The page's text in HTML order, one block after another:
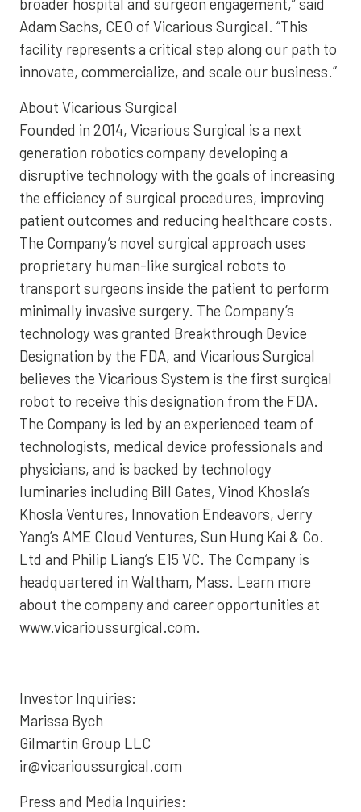
broader hospital and surgeon engagement,” said
Adam Sachs, CEO of Vicarious Surgical. “This
facility represents a critical step along our path to
innovate, commercialize, and scale our business.”
About Vicarious Surgical
Founded in 2014, Vicarious Surgical is a next
generation robotics company developing a
disruptive technology with the goals of increasing
the efficiency of surgical procedures, improving
patient outcomes and reducing healthcare costs.
The Company’s novel surgical approach uses
proprietary human-like surgical robots to
transport surgeons inside the patient to perform
minimally invasive surgery. The Company’s
technology was granted Breakthrough Device
Designation by the FDA, and Vicarious Surgical
believes the Vicarious System is the first surgical
robot to receive this designation from the FDA.
The Company is led by an experienced team of
technologists, medical device professionals and
physicians, and is backed by technology
luminaries including Bill Gates, Vinod Khosla’s
Khosla Ventures, Innovation Endeavors, Jerry
Yang’s AME Cloud Ventures, Sun Hung Kai & Co.
Ltd and Philip Liang’s E15 VC. The Company is
headquartered in Waltham, Mass. Learn more
about the company and career opportunities at
www.vicarioussurgical.com.
Investor Inquiries:
Marissa Bych
Gilmartin Group LLC
ir@vicarioussurgical.com
Press and Media Inquiries: